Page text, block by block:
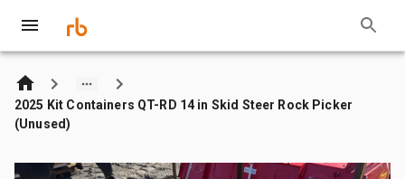
2025 Kit Containers QT-RD 14 in Skid Steer Rock Picker
(Unused)